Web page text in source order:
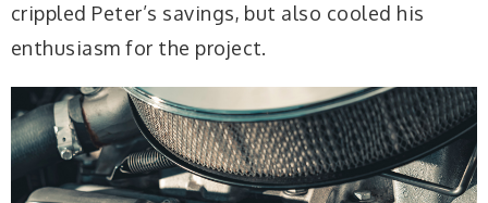
crippled Peter’s savings, but also cooled his
enthusiasm for the project.